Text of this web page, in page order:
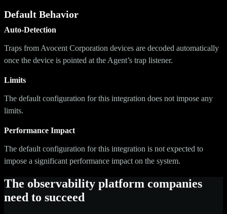
Default Behavior
Auto-Detection
Traps from Avocent Corporation devices are decoded automatically
once the device is pointed at the Agent’s trap listener.
Limits
The default configuration for this integration does not impose any
limits.
Performance Impact
The default configuration for this integration is not expected to
impose a significant performance impact on the system.
The observability platform companies
need to succeed